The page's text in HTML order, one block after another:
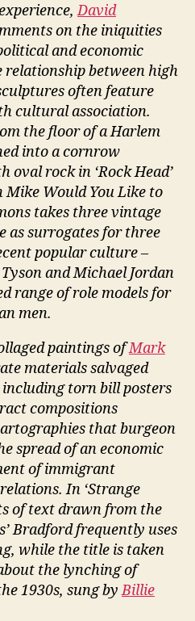
David
on the iniquities
and economic
relationship between high
often feature
cultural association.
the floor of a Harlem
into a cornrow
oval rock in ‘Rock Head’
Mike Would You Like to
takes three vintage
as surrogates for three
popular culture –
and Michael Jordan
range of role models for
men.
paintings ofMark
materials salvaged
torn bill posters
compositions
that burgeon
spread of an economic
of immigrant
In ‘Strange
of text drawn from the
Bradford frequently uses
while the title is taken
the lynching of
1930s, sung byBillie